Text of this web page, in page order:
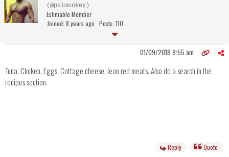
(@psimonkey)
Estimable Member
Joined: 8 years ago Posts: 110
01/09/2018 9:55 am
Tuna, Chcken, Eggs, Cottage cheese, lean red meats. Also do a search in the
recipes section.
Reply Quote